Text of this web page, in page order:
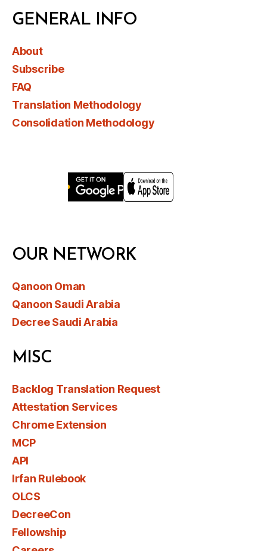
GENERAL INFO
About
Subscribe
FAQ
Translation Methodology
Consolidation Methodology
OUR NETWORK
Qanoon Oman
Qanoon Saudi Arabia
Decree Saudi Arabia
MISC
Backlog Translation Request
Attestation Services
Chrome Extension
MCP
API
Irfan Rulebook
OLCS
DecreeCon
Fellowship